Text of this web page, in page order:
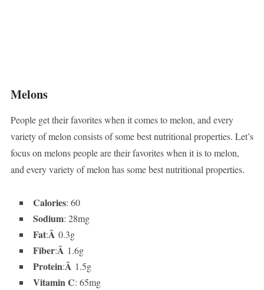
Melons
People get their favorites when it comes to melon, and every
variety of melon consists of some best nutritional properties. Let’s
focus on melons people are their favorites when it is to melon,
and every variety of melon has some best nutritional properties.
Calories: 60
Sodium: 28mg
Fat:Â 0.3g
Fiber:Â 1.6g
Protein:Â 1.5g
Vitamin C: 65mg